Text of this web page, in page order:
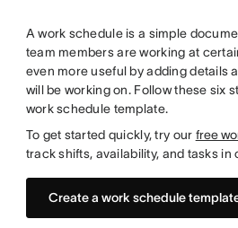
A work schedule is a simple
team members are working at
even more useful by adding details
will be working on. Follow these six
work schedule template.
To get started quickly, try our free
track shifts, availability, and tasks in
Create a work schedule